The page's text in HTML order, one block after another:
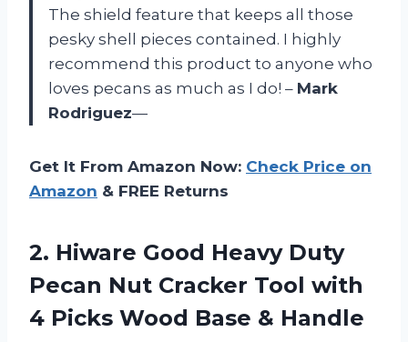
The shield feature that keeps all those
pesky shell pieces contained. I highly
recommend this product to anyone who
loves pecans as much as I do! – Mark
Rodriguez—
Get It From Amazon Now: Check Price on
Amazon & FREE Returns
2. Hiware Good HeavyDuty
Pecan Nut Cracker Tool with
4 Picks Wood Base & Handle